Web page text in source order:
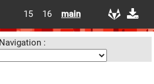
15 16 main
Navigation :